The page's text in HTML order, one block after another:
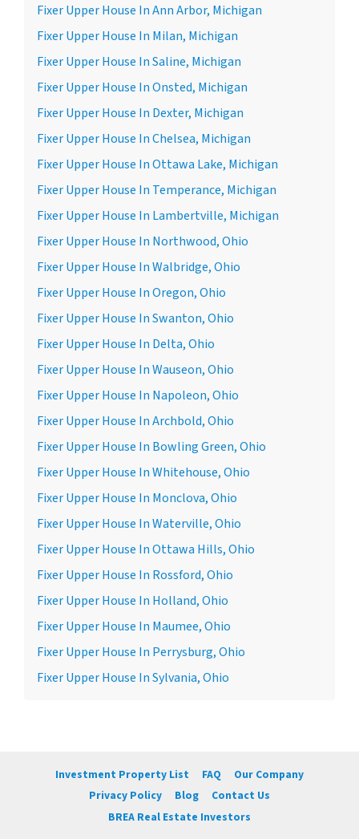
Fixer Upper House In Ann Arbor, Michigan
Fixer Upper House In Milan, Michigan
Fixer Upper House In Saline, Michigan
Fixer Upper House In Onsted, Michigan
Fixer Upper House In Dexter, Michigan
Fixer Upper House In Chelsea, Michigan
Fixer Upper House In Ottawa Lake, Michigan
Fixer Upper House In Temperance, Michigan
Fixer Upper House In Lambertville, Michigan
Fixer Upper House In Northwood, Ohio
Fixer Upper House In Walbridge, Ohio
Fixer Upper House In Oregon, Ohio
Fixer Upper House In Swanton, Ohio
Fixer Upper House In Delta, Ohio
Fixer Upper House In Wauseon, Ohio
Fixer Upper House In Napoleon, Ohio
Fixer Upper House In Archbold, Ohio
Fixer Upper House In Bowling Green, Ohio
Fixer Upper House In Whitehouse, Ohio
Fixer Upper House In Monclova, Ohio
Fixer Upper House In Waterville, Ohio
Fixer Upper House In Ottawa Hills, Ohio
Fixer Upper House In Rossford, Ohio
Fixer Upper House In Holland, Ohio
Fixer Upper House In Maumee, Ohio
Fixer Upper House In Perrysburg, Ohio
Fixer Upper House In Sylvania, Ohio
Investment Property List FAQ
Our Company
Privacy Policy
Blog
Contact Us
BREA Real Estate Investors